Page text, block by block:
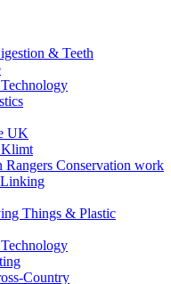
& Teeth
UK
Klimt
Rangers Conservation work
Things & Plastic
Country